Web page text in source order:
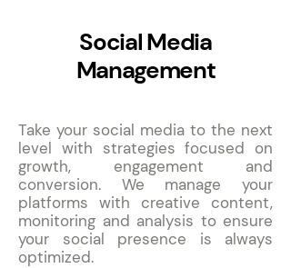
Social Media
Management
Take your social media to the next
level with strategies focused on
growth, engagement and
conversion. We manage your
platforms with creative content,
monitoring and analysis to ensure
your social presence is always
optimized.